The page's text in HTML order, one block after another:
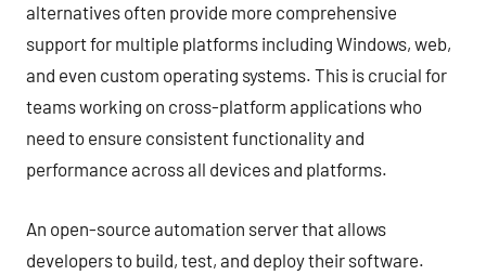
alternatives often provide more comprehensive
support for multiple platforms including Windows, web,
and even custom operating systems. This is crucial for
teams working on cross-platform applications who
need to ensure consistent functionality and
performance across all devices and platforms.
An open-source automation server that allows
developers to build, test, and deploy their software.